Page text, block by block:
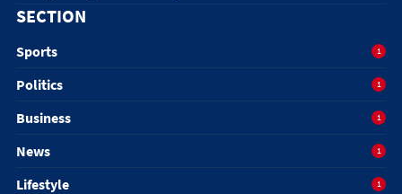
SECTION
Sports 1
Politics 1
Business 1
News 1
Lifestyle 1